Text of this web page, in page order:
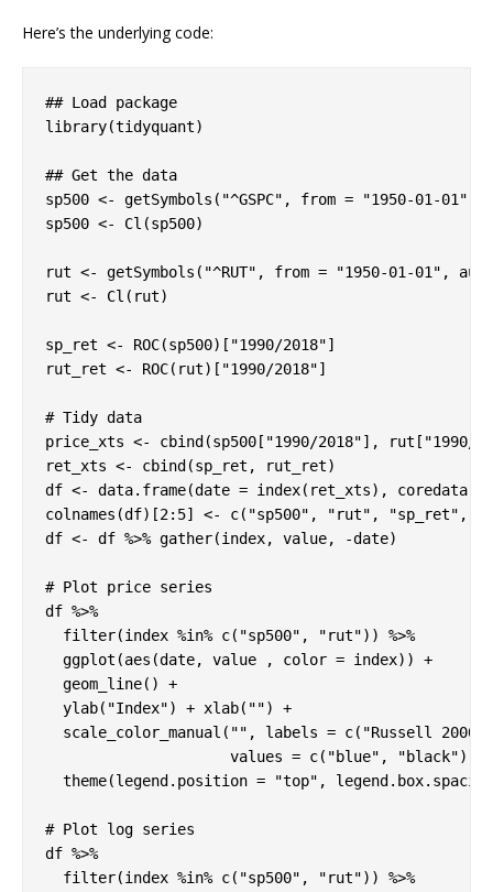
Here’s the underlying code:
## Load package
library(tidyquant)
## Get the data
sp500 <- getSymbols("^GSPC", from = "1950-01-01",
sp500 <- Cl(sp500)
rut <- getSymbols("^RUT", from = "1950-01-01",
rut <- Cl(rut)
sp_ret <- ROC(sp500)["1990/2018"]
rut_ret <- ROC(rut)["1990/2018"]
# Tidy data
price_xts <- cbind(sp500["1990/2018"], rut["1990/
ret_xts <- cbind(sp_ret, rut_ret)
df <- data.frame(date = index(ret_xts),
colnames(df)[2:5] <- c("sp500", "rut", "sp_ret",
df <- df %>% gather(index, value, -date)
# Plot price series
df %>%
  filter(index %in% c("sp500", "rut")) %>%
  ggplot(aes(date, value , color = index)) +
  geom_line() +
  ylab("Index") + xlab("") +
scale_color_manual("", labels = c("Russell
                     values = c("blue", "black")) +
theme(legend.position = "top",
# Plot log series
df %>%
  filter(index %in% c("sp500", "rut")) %>%